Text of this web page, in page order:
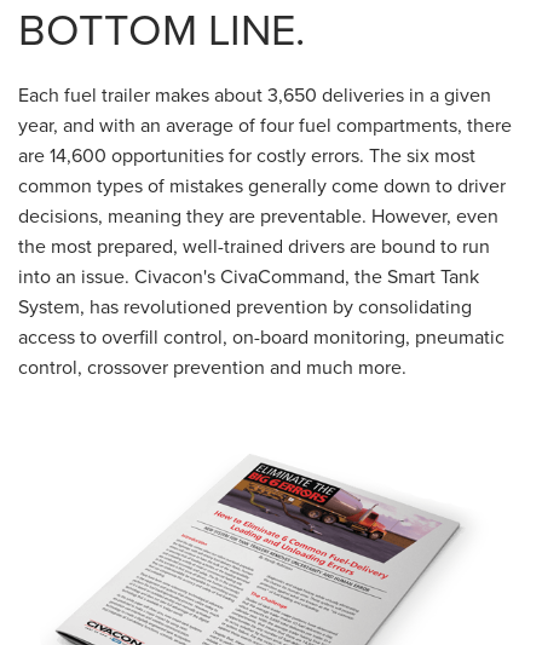
CONTACT
CUSTOMER PORTAL
SUPPLIER PORTAL
LOGIN
BOTTOM LINE.
Each fuel trailer makes about 3,650 deliveries in a given
year, and with an average of four fuel compartments, there
are 14,600 opportunities for costly errors. The six most
common types of mistakes generally come down to driver
decisions, meaning they are preventable. However, even
the most prepared, well-trained drivers are bound to run
into an issue. Civacon's CivaCommand, the Smart Tank
System, has revolutioned prevention by consolidating
access to overfill control, on-board monitoring, pneumatic
control, crossover prevention and much more.